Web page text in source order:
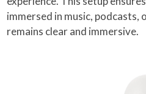
immersed in music, podcasts,
remains clear and immersive.